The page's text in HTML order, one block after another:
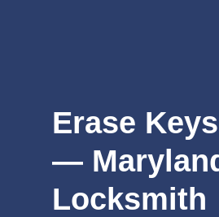
Erase
—
Locksmith